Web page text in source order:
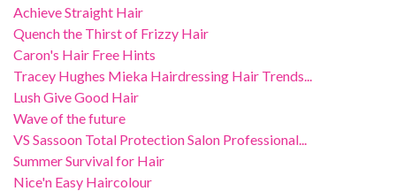
Achieve Straight Hair
Quench the Thirst of Frizzy Hair
Caron's Hair Free Hints
Tracey Hughes Mieka Hairdressing Hair Trends...
Lush Give Good Hair
Wave of the future
VS Sassoon Total Protection Salon Professional...
Summer Survival for Hair
Nice'n Easy Haircolour